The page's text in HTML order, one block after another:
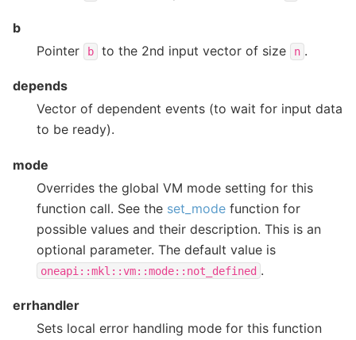
b
Pointer
b to the 2nd input vector of size n .
depends
Vector of dependent events (to wait for input data
to be ready).
mode
Overrides the global VM mode setting for this
function call. See the set_mode function for
possible values and their description. This is an
optional parameter. The default value is
oneapi::mkl::vm::mode::not_defined .
errhandler
Sets local error handling mode for this function